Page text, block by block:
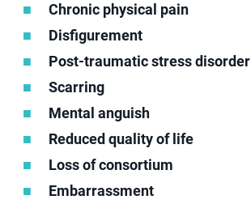
Chronic physical pain
Disfigurement
Post-traumatic stress disorder
Scarring
Mental anguish
Reduced quality of life
Loss of consortium
Embarrassment